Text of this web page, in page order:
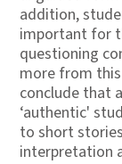
addition,
important for
questioning
more from
conclude that
‘authentic'
to short
interpretation